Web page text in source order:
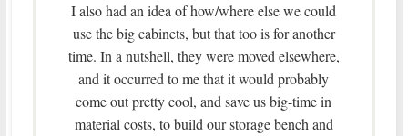
I also had an idea of how/where else we could
use the big cabinets, but that too is for another
time. In a nutshell, they were moved elsewhere,
and it occurred to me that it would probably
come out pretty cool, and save us big-time in
material costs, to build our storage bench and